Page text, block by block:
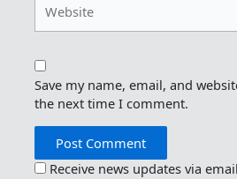
Save my name, email, and
the next time I comment.
Receive news updates via